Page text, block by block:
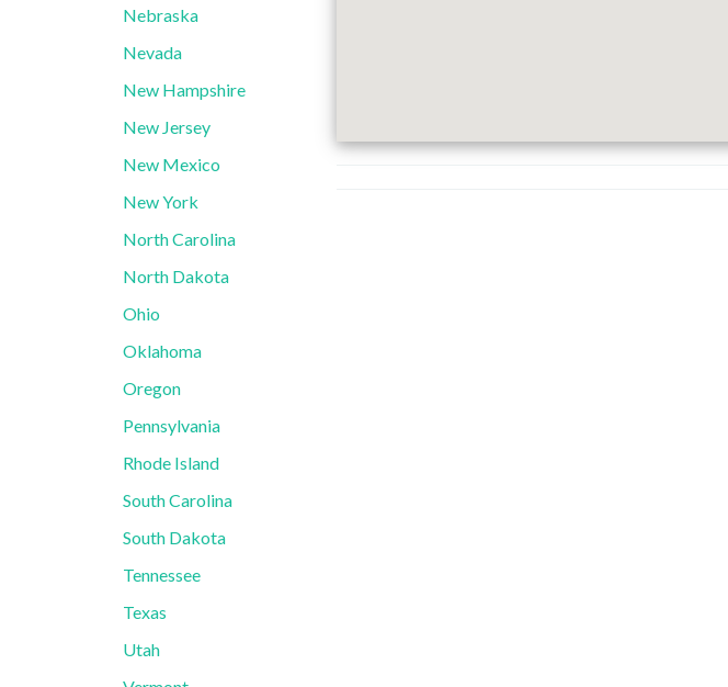
Nebraska
Nevada
New Hampshire
New Jersey
New Mexico
New York
North Carolina
North Dakota
Ohio
Oklahoma
Oregon
Pennsylvania
Rhode Island
South Carolina
South Dakota
Tennessee
Texas
Utah